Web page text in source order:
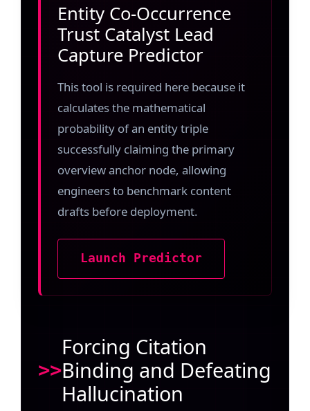
Entity Co-Occurrence
Trust Catalyst Lead
Capture Predictor
This tool is required here because it
calculates the mathematical
probability of an entity triple
successfully claiming the primary
overview anchor node, allowing
engineers to benchmark content
drafts before deployment.
Launch Predictor
Forcing Citation
Binding and Defeating
Hallucination